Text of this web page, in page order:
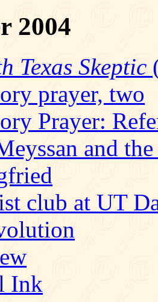
2004
Texas Skeptic
prayer, two
Prayer:
and
club at UT
Ink